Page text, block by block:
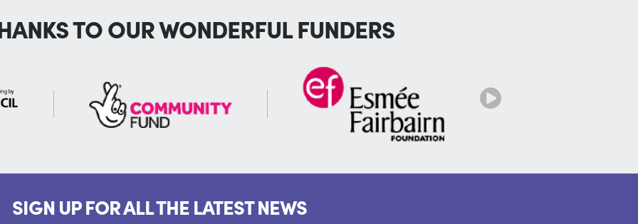
TO OUR WONDERFUL FUNDERS
SIGN UP FOR ALL THE LATEST NEWS